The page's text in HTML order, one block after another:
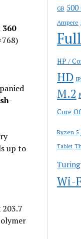
360
up to
GB 500
Ampere
HP /
HD
M.2
Core
Ryzen 5
Tablet
Turing
Wi-